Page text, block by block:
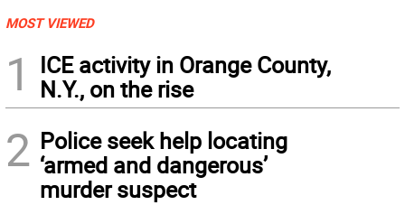
MOST VIEWED
1
ICE activity in Orange County,
N.Y., on the rise
2 Police seek help locating
‘armed and dangerous’
murder suspect